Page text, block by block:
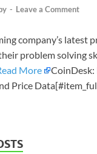
- Leave a Comment
company’s latest
problem solving
More
CoinDesk:
Price